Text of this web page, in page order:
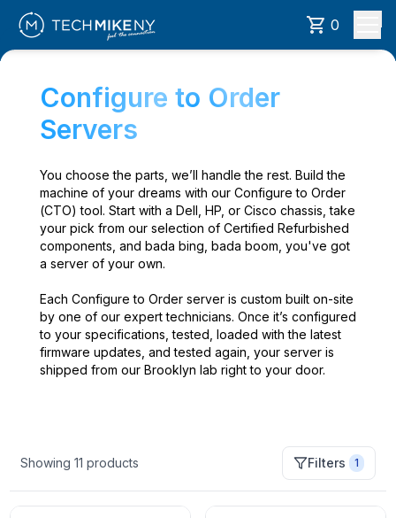
0
Configure to Order
Servers
You choose the parts, we’ll handle the rest. Build the
machine of your dreams with our Configure to Order
(CTO) tool. Start with a Dell, HP, or Cisco chassis, take
your pick from our selection of Certified Refurbished
components, and bada bing, bada boom, you've got
a server of your own.
Each Configure to Order server is custom built on-site
by one of our expert technicians. Once it’s configured
to your specifications, tested, loaded with the latest
firmware updates, and tested again, your server is
shipped from our Brooklyn lab right to your door.
Showing11 products Filters 1